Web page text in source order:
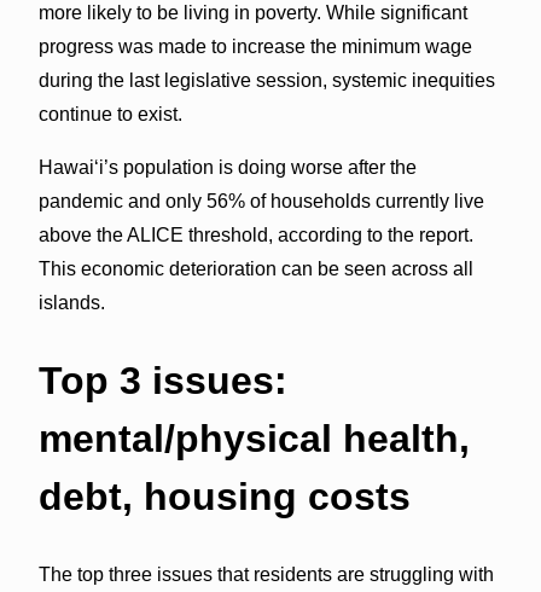
more likely to be living in poverty. While significant
progress was made to increase the minimum wage
during the last legislative session, systemic inequities
continue to exist.
Hawaiʻi’s population is doing worse after the
pandemic and only 56% of households currently live
above the ALICE threshold, according to the report.
This economic deterioration can be seen across all
islands.
Top 3 issues:
mental/physical health,
debt, housing costs
The top three issues that residents are struggling with